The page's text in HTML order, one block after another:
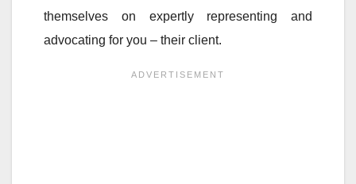
themselves on expertly representing and
advocating for you – their client.